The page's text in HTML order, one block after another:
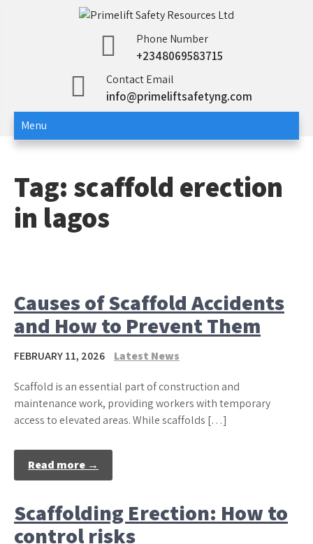
Primelift Safety
Resources Ltd
Oil and Gas Training Services
Phone Number
+2348069583715
Contact Email
info@primeliftsafetyng.com
Menu
Tag: scaffold erection
in lagos
Causes of Scaffold Accidents
and How to Prevent Them
FEBRUARY 11, 2026 Latest News
Scaffold is an essential part of construction and
maintenance work, providing workers with temporary
access to elevated areas. While scaffolds […]
Read more →
Scaffolding Erection: How to
control risks